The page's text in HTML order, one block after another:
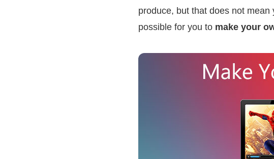
produce, but that does not
possible for you to make your